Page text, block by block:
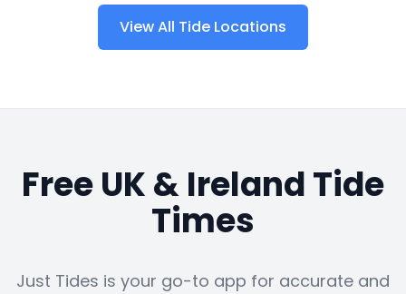
View All Tide Locations
Free UK & Ireland Tide
Times
Just Tides is your go-to app for accurate and